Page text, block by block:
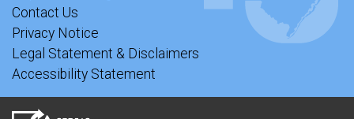
Contact Us
Privacy Notice
Legal Statement & Disclaimers
Accessibility Statement